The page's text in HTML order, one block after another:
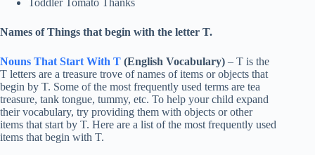
Toddler Tomato Thanks
Names of Things that begin with the letter T.
Nouns That Start With T (English Vocabulary) – T is the
T letters are a treasure trove of names of items or objects that
begin by T. Some of the most frequently used terms are tea
treasure, tank tongue, tummy, etc. To help your child expand
their vocabulary, try providing them with objects or other
items that start by T. Here are a list of the most frequently used
items that begin with T.